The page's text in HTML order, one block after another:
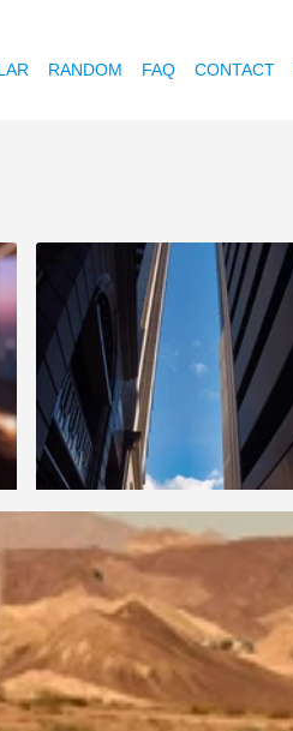
RANDOM FAQ CONTACT